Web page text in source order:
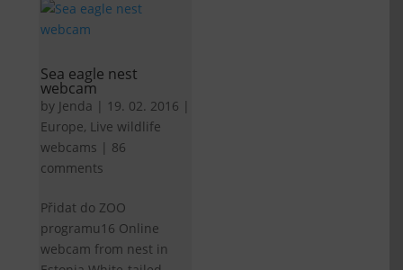
Sea eagle nest
webcam
by Jenda | 19. 02. 2016 |
Europe, Live wildlife
webcams | 86
comments
Přidat do ZOO
programu16 Online
webcam from nest in